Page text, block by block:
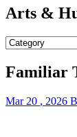
Arts &
Categories
&
Familiar
Mar 20 , 2026